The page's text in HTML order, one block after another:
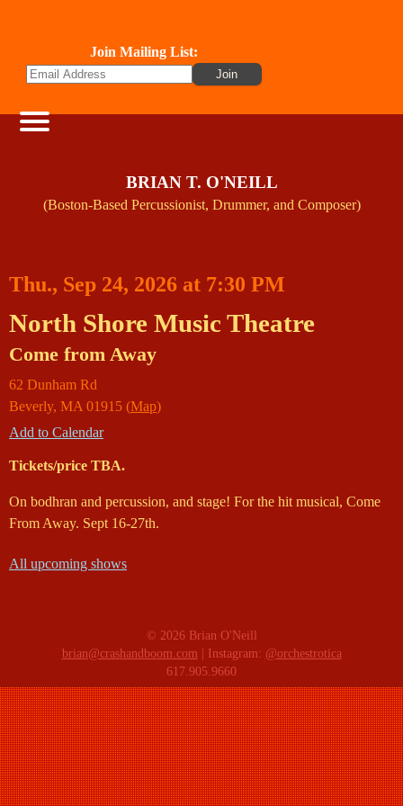
Join Mailing List:
BRIAN T. O'NEILL
(Boston-Based Percussionist, Drummer, and Composer)
Thu., Sep 24, 2026 at 7:30 PM
North Shore Music Theatre
Come from Away
62 Dunham Rd
Beverly, MA 01915 (Map)
Add to Calendar
Tickets/price TBA.
On bodhran and percussion, and stage! For the hit musical, Come
From Away. Sept 16-27th.
All upcoming shows
© 2026 Brian O'Neill
brian@crashandboom.com | Instagram: @orchestrotica
617.905.9660